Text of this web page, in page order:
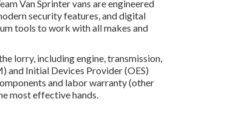
Van Sprinter vans are engineered
security features, and digital
tools to work with all makes and
lorry, including engine, transmission,
and Initial Devices Provider (OES)
and labor warranty (other
most effective hands.